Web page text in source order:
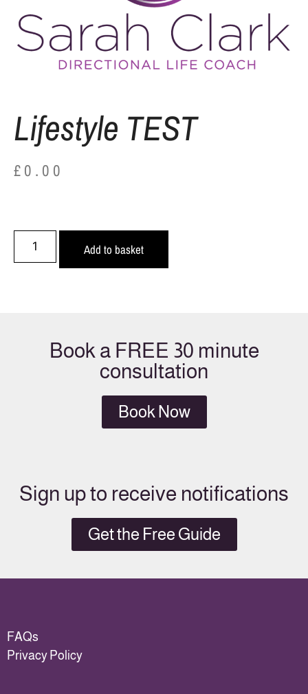
Lifestyle TEST
£0.00
Add to basket
Book a FREE 30 minute
consultation
Book Now
Sign up to receive notifications
Get the Free Guide
FAQs
Privacy Policy